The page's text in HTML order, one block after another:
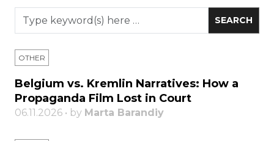
OTHER
Belgium vs. Kremlin Narratives: How a
Propaganda Film Lost in Court
06.11.2026 • by Marta Barandiy